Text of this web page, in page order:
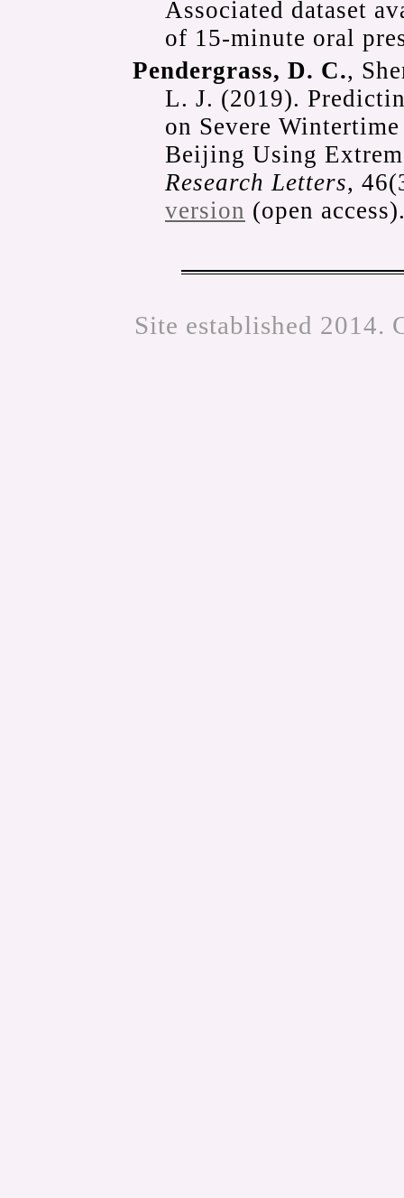
Associated dataset
of 15-minute oral
Pendergrass, D. C.,
L. J. (2019).
on Severe
Beijing Using
Research Letters,
version (open
Site established 2014.